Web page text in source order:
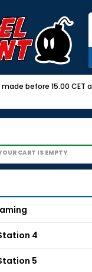
made before 15.00 CET
CART IS EMPTY
4
5